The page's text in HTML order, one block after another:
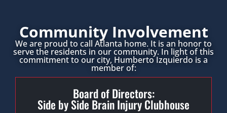
Community Involvement
We are proud to call Atlanta home. It is an honor to
serve the residents in our community. In light of this
commitment to our city, Humberto Izquierdo is a
member of:
Board of Directors:
Side by Side Brain Injury Clubhouse